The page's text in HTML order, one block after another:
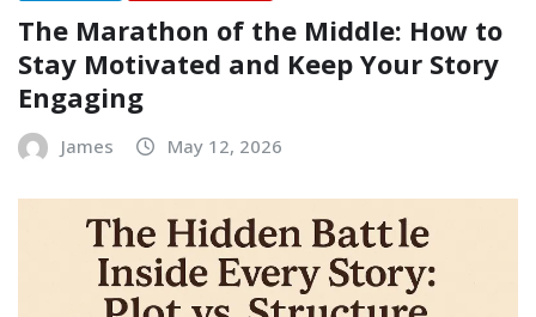
The Marathon of the Middle: How to
Stay Motivated and Keep Your Story
Engaging
James May 12, 2026